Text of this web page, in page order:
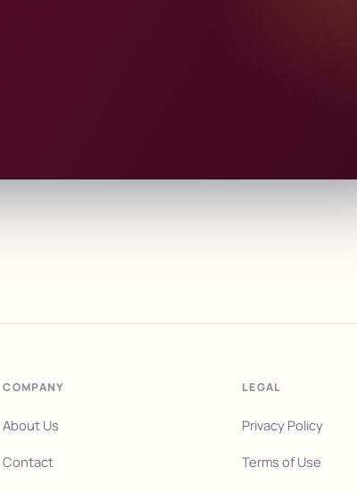
COMPANY
About Us
Contact
LEGAL
Privacy Policy
Terms of Use